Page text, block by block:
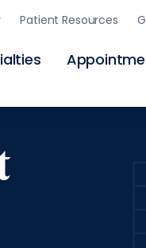
Patient Resources